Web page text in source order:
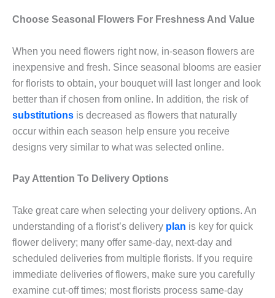
Choose Seasonal Flowers For Freshness And Value
When you need flowers right now, in-season flowers are
inexpensive and fresh. Since seasonal blooms are easier
for florists to obtain, your bouquet will last longer and look
better than if chosen from online. In addition, the risk of
substitutions is decreased as flowers that naturally
occur within each season help ensure you receive
designs very similar to what was selected online.
Pay Attention To Delivery Options
Take great care when selecting your delivery options. An
understanding of a florist’s delivery plan is key for quick
flower delivery; many offer same-day, next-day and
scheduled deliveries from multiple florists. If you require
immediate deliveries of flowers, make sure you carefully
examine cut-off times; most florists process same-day